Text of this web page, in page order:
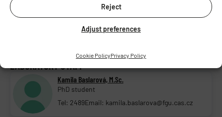
Reject
Adjust preferences
Cookie PolicyPrivacy Policy
DEPUTY HEAD OF LABORATORY
Deputy head of lab.; Research Scientist
LABORATORY STAFF
Kamila Baslarová, M.Sc.
PhD student
Tel: 2489Email: kamila.baslarova@fgu.cas.cz